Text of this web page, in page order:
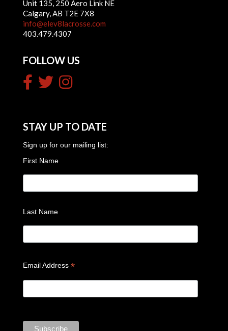
Unit 135, 250 Aero Link NE
Calgary, AB T2E 7X8
info@elev8lacrosse.com
403.479.4307
FOLLOW US
STAY UP TO DATE
Sign up for our mailing list:
First Name
Last Name
Email Address *